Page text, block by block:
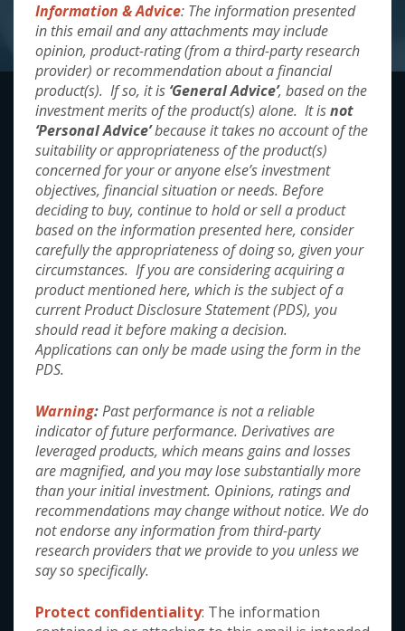
Contact Us
By accessing and using the website the reader
agrees to be bound legally by the‘Terms &
Conditions’for accessing and use of the
information presented. These can be found
under "Links" at the top of the page.
This site has been created byArculus Funds Management
Pty Limited which operates under the GCI Australia AFSL as
Australian Financial Services Licence No 346034. The
Responsible Manager and Key Person for GCI Australia Pty
Ltd is Renny Ellis.
Useful Links
About Arculus
Our Philosophy
Information & Advice: The information presented
in this email and any attachments may include
opinion, product-rating (from a third-party research
provider) or recommendation about a financial
product(s). If so, it is ‘General Advice’, based on the
investment merits of the product(s) alone. It isnot
‘Personal Advice’because it takes no account of the
suitability or appropriateness of the product(s)
concerned for your or anyone else’s investment
objectives, financial situation or needs. Before
deciding to buy, continue to hold or sell a product
based on the information presented here, consider
carefully the appropriateness of doing so, given your
circumstances. If you are considering acquiring a
product mentioned here, which is the subject of a
current Product Disclosure Statement (PDS), you
should read it before making a decision.
Applications can only be made using the form in the
PDS.
Warning:Past performance is not a reliable
indicator of future performance. Derivatives are
leveraged products, which means gains and losses
are magnified, and you may lose substantially more
than your initial investment. Opinions, ratings and
recommendations may change without notice. We do
not endorse any information from third-party
research providers that we provide to you unless we
say so specifically.
Protect confidentiality: The information